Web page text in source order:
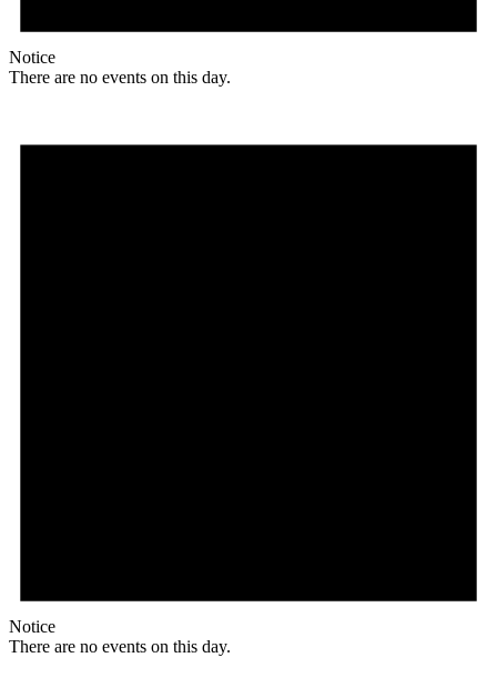
Notice
There are no events on this day.
Notice
There are no events on this day.